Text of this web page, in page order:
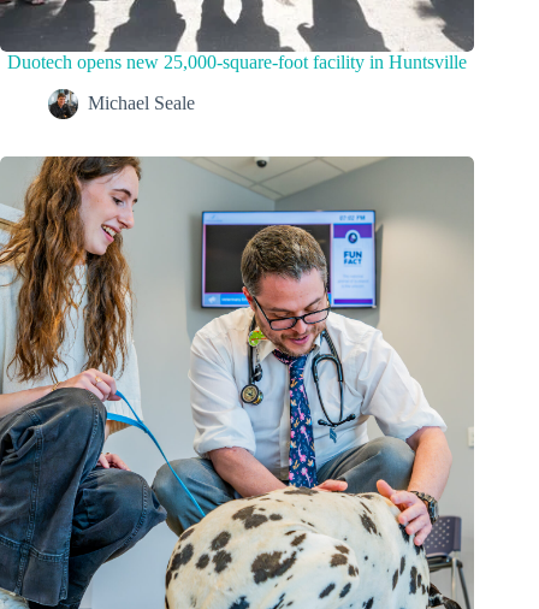
Duotech opens new 25,000-square-foot facility in Huntsville
Michael Seale